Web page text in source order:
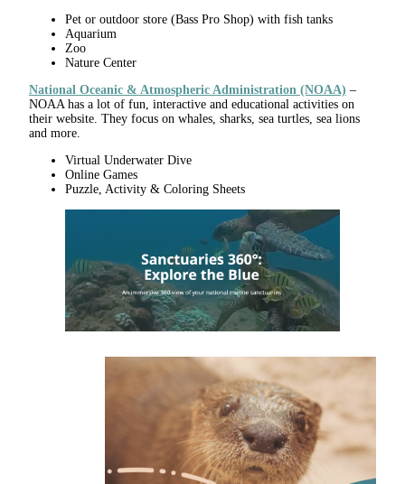
Pet or outdoor store (Bass Pro Shop) with fish tanks
Aquarium
Zoo
Nature Center
National Oceanic & Atmospheric Administration (NOAA) –
NOAA has a lot of fun, interactive and educational activities on
their website. They focus on whales, sharks, sea turtles, sea lions
and more.
Virtual Underwater Dive
Online Games
Puzzle, Activity & Coloring Sheets